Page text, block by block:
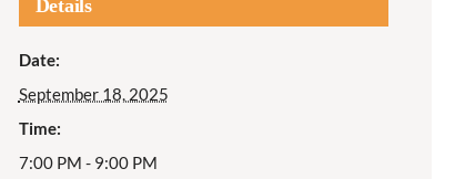
Religious
Details
Date:
September 18, 2025
Time:
7:00 PM - 9:00 PM